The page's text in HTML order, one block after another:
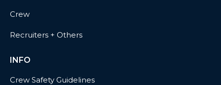
Crew
Recruiters + Others
INFO
Crew Safety Guidelines